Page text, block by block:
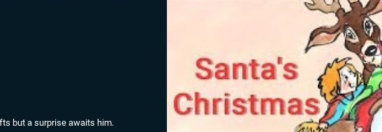
but a surprise awaits him.